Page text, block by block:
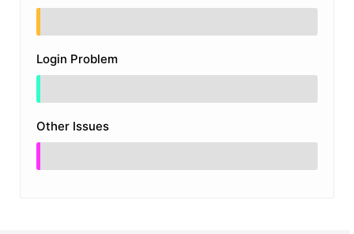
Login Problem
Other Issues